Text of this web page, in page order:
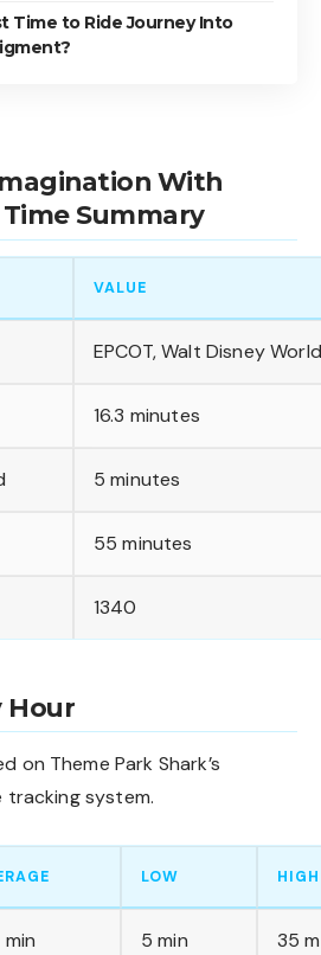
Time to Ride Journey Into
With
Summary
VALUE
EPCOT, Walt Disney World
16.3 minutes
5 minutes
55 minutes
1340
Hour
on Theme Park Shark’s
system.
LOW HIGH
min 5 min 35